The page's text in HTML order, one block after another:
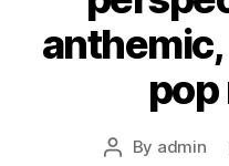
pop
Post
By admin